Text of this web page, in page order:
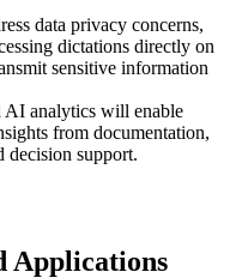
data privacy concerns,
dictations directly on
sensitive information
AI analytics will enable
from documentation,
decision support.
Applications